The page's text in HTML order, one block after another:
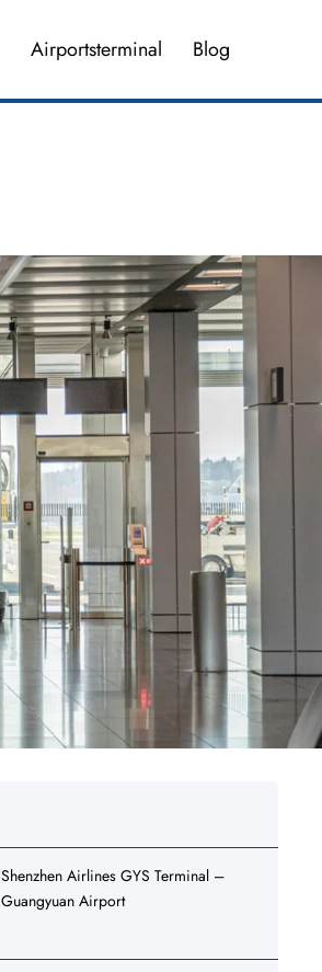
Airportsterminal Blog
Shenzhen Airlines GYS Terminal –
Guangyuan Airport